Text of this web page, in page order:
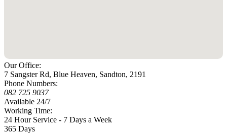
Our Office:
7 Sangster Rd, Blue Heaven, Sandton, 2191
Phone Numbers:
082 725 9037
Available 24/7
Working Time:
24 Hour Service - 7 Days a Week
365 Days